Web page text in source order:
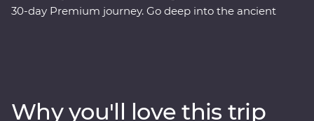
30-day Premium journey. Go deep into the ancient
historic hotel, learn to make traditional tenili cheese
Why you'll love this trip